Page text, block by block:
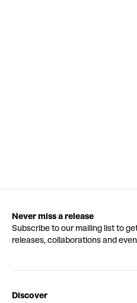
Never miss a release
Subscribe to our mailing list to
releases, collaborations and
Discover